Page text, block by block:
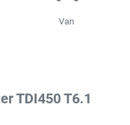
Van
TDI450 T6.1